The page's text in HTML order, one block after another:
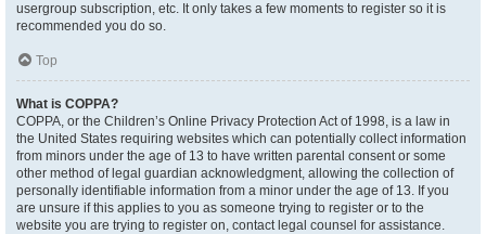
usergroup subscription, etc. It only takes a few moments to register so it is
recommended you do so.
Top
What is COPPA?
COPPA, or the Children’s Online Privacy Protection Act of 1998, is a law in
the United States requiring websites which can potentially collect information
from minors under the age of 13 to have written parental consent or some
other method of legal guardian acknowledgment, allowing the collection of
personally identifiable information from a minor under the age of 13. If you
are unsure if this applies to you as someone trying to register or to the
website you are trying to register on, contact legal counsel for assistance.